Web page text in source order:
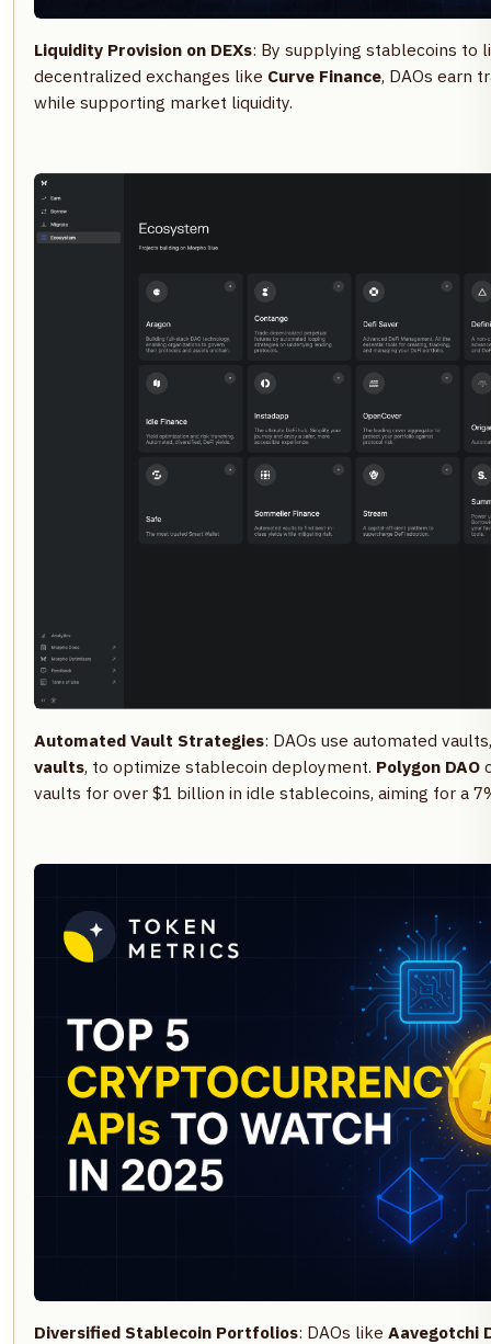
Liquidity Provision on DEXs: By supplying stablecoins to
decentralized exchanges like Curve Finance, DAOs earn
while supporting market liquidity.
Automated Vault Strategies: DAOs use automated
vaults, to optimize stablecoin deployment. Polygon DAO
vaults for over $1 billion in idle stablecoins, aiming for a
Diversified Stablecoin Portfolios: DAOs like Aavegotchi